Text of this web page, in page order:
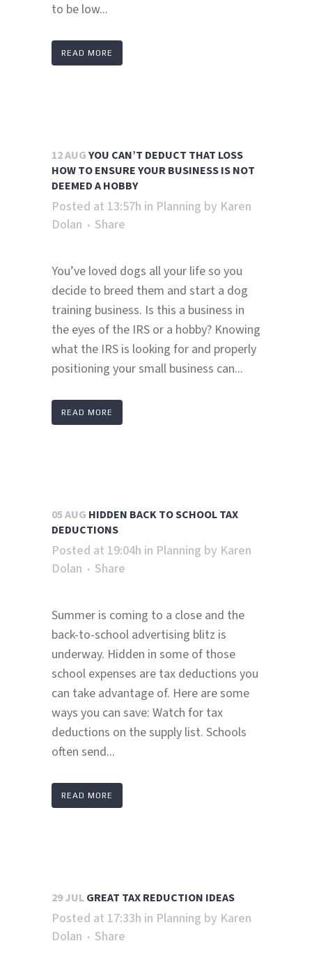
to be low...
READ MORE
12 AUGYOU CAN’T DEDUCT THAT LOSS
HOW TO ENSURE YOUR BUSINESS IS NOT
DEEMED A HOBBY
Posted at 13:57h in Planning by Karen
Dolan
Share
You’ve loved dogs all your life so you
decide to breed them and start a dog
training business. Is this a business in
the eyes of the IRS or a hobby? Knowing
what the IRS is looking for and properly
positioning your small business can...
READ MORE
05 AUG HIDDEN BACK TO SCHOOL TAX
DEDUCTIONS
Posted at 19:04h in Planning by Karen
Dolan
Share
Summer is coming to a close and the
back-to-school advertising blitz is
underway. Hidden in some of those
school expenses are tax deductions you
can take advantage of. Here are some
ways you can save: Watch for tax
deductions on the supply list. Schools
often send...
READ MORE
29 JULGREAT TAX REDUCTION IDEAS
Posted at 17:33h in Planning by Karen
Dolan
Share